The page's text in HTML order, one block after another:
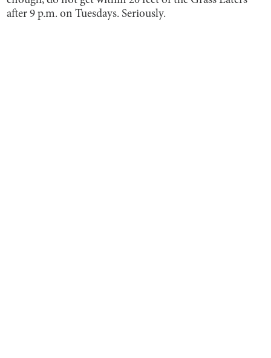
after 9 p.m. on Tuesdays. Seriously.